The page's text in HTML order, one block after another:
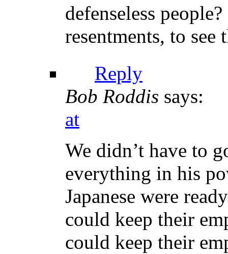
defenseless
resentments, to see
Reply
Bob Roddis says:
at
We didn’t have to
everything in his
Japanese were
could keep their
could keep their